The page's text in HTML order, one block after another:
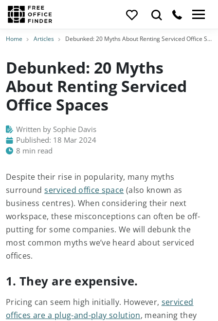
Home Articles Debunked: 20 Myths About Renting Serviced Office Spaces
Debunked: 20 Myths
About Renting Serviced
Office Spaces
Written by Sophie Davis
Published: 18 Mar 2024
8 min read
Despite their rise in popularity, many myths
surroundserviced office space (also known as
business centres). When considering their next
workspace, these misconceptions can often be off-
putting for some companies. We will debunk the
most common myths we’ve heard about serviced
offices.
1. They are expensive.
Pricing can seem high initially. However, serviced
offices are a plug-and-play solution, meaning they